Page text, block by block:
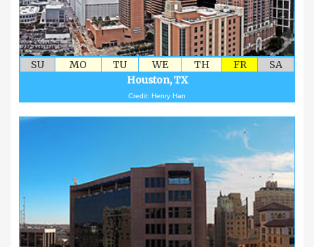
SU MO TU WE TH FR
SA
Houston, TX
Credit: Henry Han